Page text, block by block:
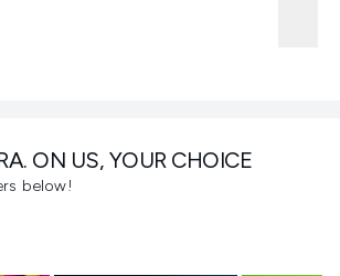
ON US, YOUR CHOICE
below!